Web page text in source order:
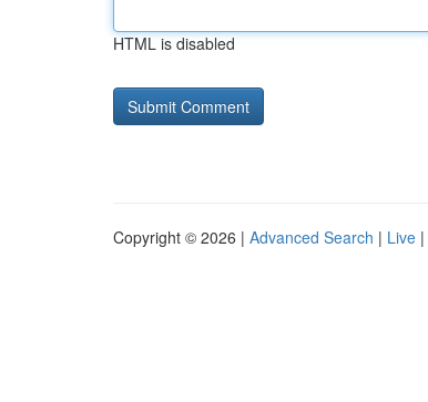
HTML is disabled
Copyright © 2026 | Advanced Search | Live |